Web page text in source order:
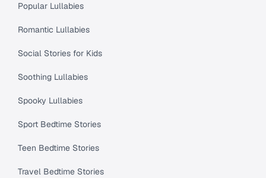
Popular Lullabies
Romantic Lullabies
Social Stories for Kids
Soothing Lullabies
Spooky Lullabies
Sport Bedtime Stories
Teen Bedtime Stories
Travel Bedtime Stories